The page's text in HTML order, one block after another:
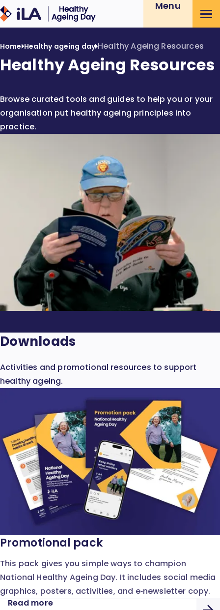
Skip
to
Content
Healthy
Ageing
Day
Menu
Home Healthy ageing day Healthy Ageing Resources
Healthy Ageing Resources
Browse curated tools and guides to help you or your
organisation put healthy ageing principles into
practice.
Downloads
Activities and promotional resources to support
healthy ageing.
Promotional pack
This pack gives you simple ways to champion
National Healthy Ageing Day. It includes social media
graphics, posters, activities, and e‑newsletter copy.
Read more